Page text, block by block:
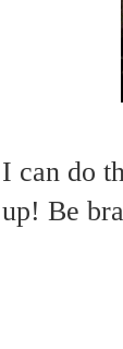
I can do
up! Be